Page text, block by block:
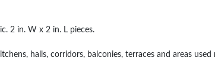
2 in. W x 2 in. L pieces.
halls, corridors, balconies, terraces and areas